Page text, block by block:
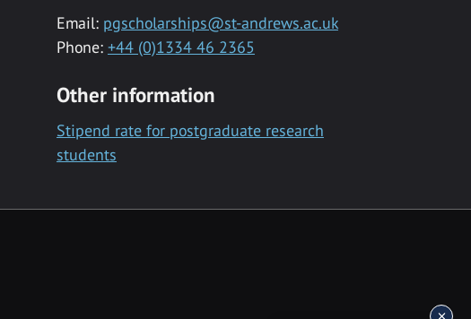
Email: pgscholarships@st-andrews.ac.uk
Phone: +44 (0)1334 46 2365
Other information
Stipend rate for postgraduate research
students